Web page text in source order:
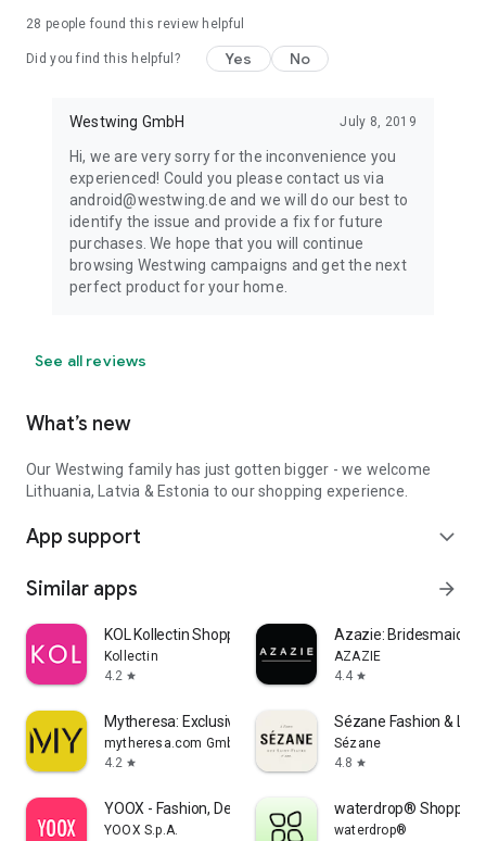
28 people found this review helpful
Did you find this helpful? Yes No
Westwing GmbH July 8, 2019
Hi, we are very sorry for the inconvenience you
experienced! Could you please contact us via
android@westwing.de and we will do our best to
identify the issue and provide a fix for future
purchases. We hope that you will continue
browsing Westwing campaigns and get the next
perfect product for your home.
See all reviews
What’s new
Our Westwing family has just gotten bigger - we welcome
Lithuania, Latvia & Estonia to our shopping experience.
App support expand_more
Similar apps arrow_forward
KOL Kollectin Shopping
Kollectin
4.2 star
Azazie:
AZAZIE
4.4 star
Mytheresa: Exclusive Luxury
mytheresa.com GmbH
4.2 star
Sézane Fashion &
Sézane
4.8 star
YOOX - Fashion, Design and Art
YOOX S.p.A.
waterdrop® Shopping
waterdrop®